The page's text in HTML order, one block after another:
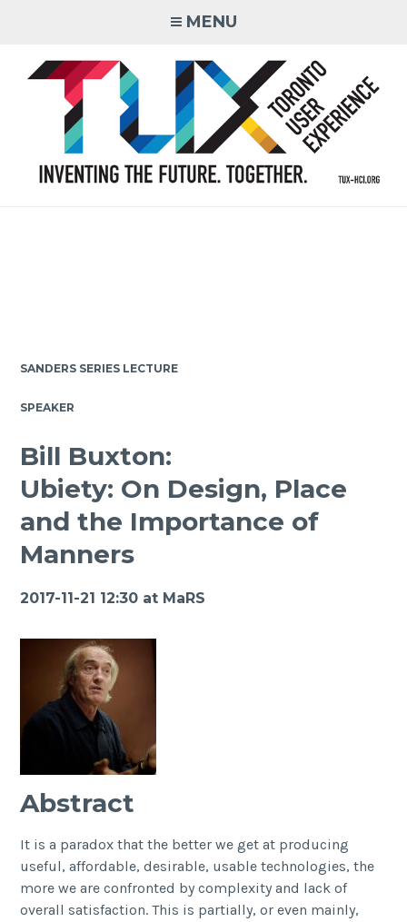
MENU
SANDERS SERIES LECTURE
SPEAKER
Bill Buxton:
Ubiety: On Design, Place
and the Importance of
Manners
2017-11-21 12:30 at MaRS
Abstract
It is a paradox that the better we get at producing
useful, affordable, desirable, usable technologies, the
more we are confronted by complexity and lack of
overall satisfaction. This is partially, or even mainly,